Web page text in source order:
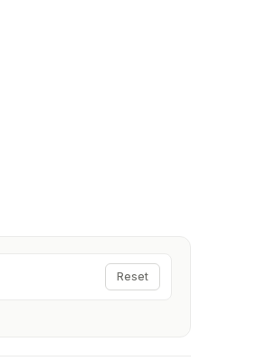
Reset